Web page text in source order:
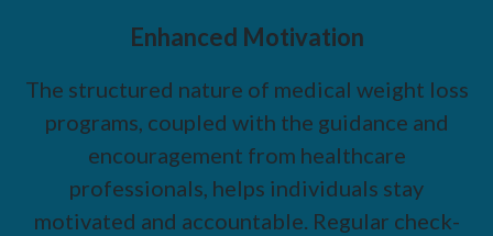
Enhanced Motivation
The structured nature of medical weight loss
programs, coupled with the guidance and
encouragement from healthcare
professionals, helps individuals stay
motivated and accountable. Regular check-